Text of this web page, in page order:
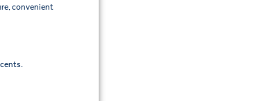
convenient